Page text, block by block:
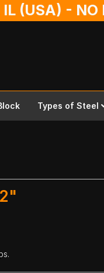
IL (USA) -
Types of Steel